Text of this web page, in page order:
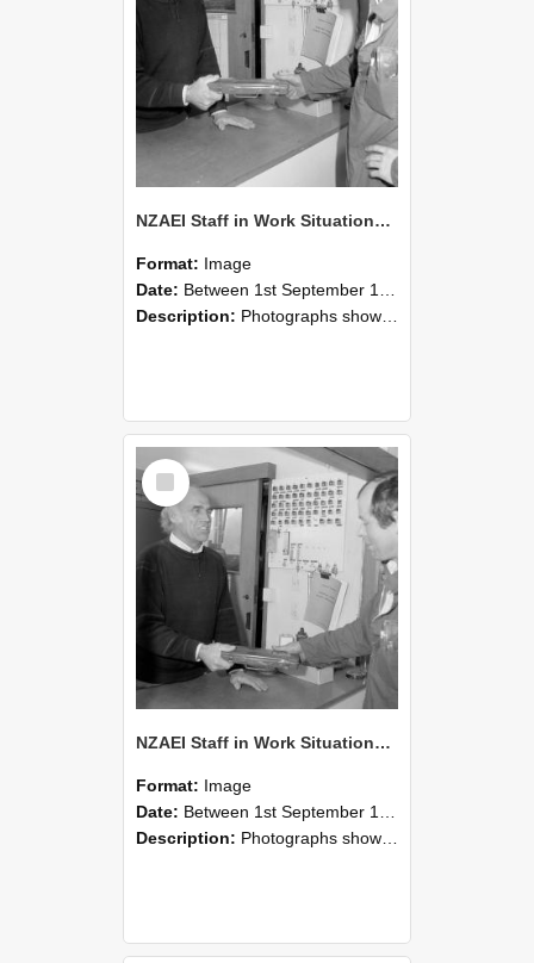
NZAEI Staff in Work Situations, Open Days, September 1985 24
Format: Image
Date: Between 1st September 1985 and 30th September 1985
Description: Photographs showing NZAEI staff demonstrating equipment, machinery, and engineering processes during Open Days in September 1985, Lincoln College.
Select
Item
NZAEI Staff in Work Situations, Open Days, September 1985 23
Format: Image
Date: Between 1st September 1985 and 30th September 1985
Description: Photographs showing NZAEI staff demonstrating equipment, machinery, and engineering processes during Open Days in September 1985, Lincoln College.